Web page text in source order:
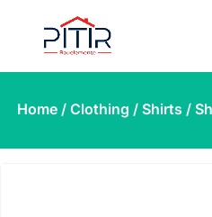
Home / Clothing / Shirts /